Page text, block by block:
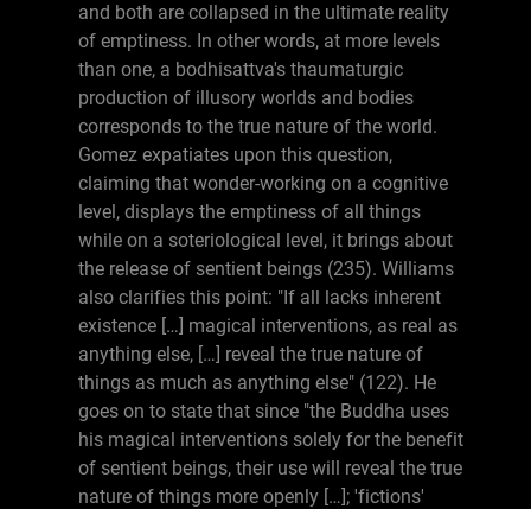
and both are collapsed in the ultimate reality
of emptiness. In other words, at more levels
than one, a bodhisattva's thaumaturgic
production of illusory worlds and bodies
corresponds to the true nature of the world.
Gomez expatiates upon this question,
claiming that wonder-working on a cognitive
level, displays the emptiness of all things
while on a soteriological level, it brings about
the release of sentient beings (235). Williams
also clarifies this point: "If all lacks inherent
existence […] magical interventions, as real as
anything else, […] reveal the true nature of
things as much as anything else" (122). He
goes on to state that since "the Buddha uses
his magical interventions solely for the benefit
of sentient beings, their use will reveal the true
nature of things more openly […]; 'fictions'